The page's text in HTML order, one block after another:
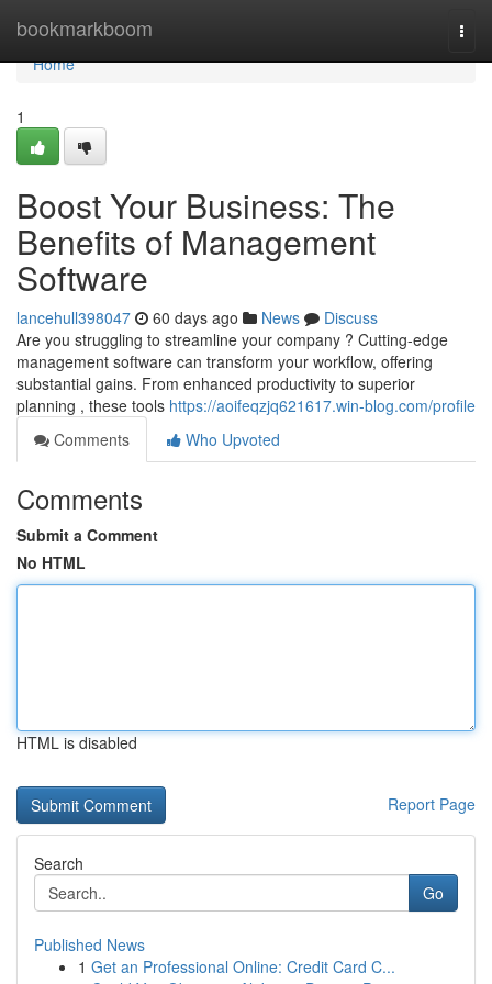
bookmarkboom
Home
Home
1
Boost Your Business: The
Benefits of Management
Software
lancehull398047 60 days ago News
Discuss
Are you struggling to streamline your company ? Cutting-edge
management software can transform your workflow, offering
substantial gains. From enhanced productivity to superior
planning , these tools https://aoifeqzjq621617.win-blog.com/profile
Comments
Who Upvoted
Comments
Submit a Comment
No HTML
HTML is disabled
Report Page
Search
Go
Published News
1 Get an Professional Online: Credit Card C...